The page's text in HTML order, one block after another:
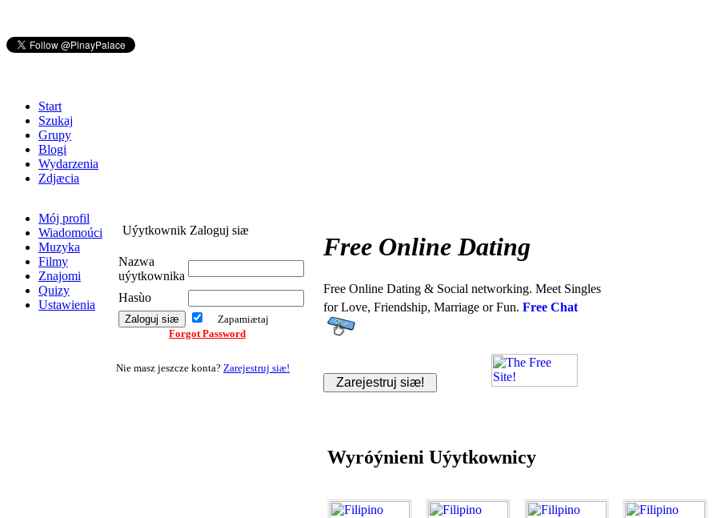
Start
Szukaj
Grupy
Blogi
Wydarzenia
Zdjæcia
Mój profil
Wiadomoúci
Muzyka
Filmy
Znajomi
Quizy
Ustawienia
Uýytkownik Zaloguj siæ
Nazwa
uýytkownika
Hasùo
Zapamiætaj
Forgot Password
Nie masz jeszcze konta? Zarejestruj siæ!
Free Online Dating
Free Online Dating & Social networking. Meet Singles
for Love, Friendship, Marriage or Fun. Free Chat
Wyróýnieni Uýytkownicy